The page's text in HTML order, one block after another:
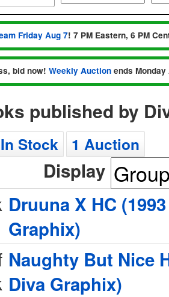
Friday Aug 7! 7 PM Eastern, 6 PM
bid now! Weekly Auction ends
published by
In Stock 1 Auction
Display
Druuna X HC
Graphix)
Naughty But Nice
Diva Graphix)